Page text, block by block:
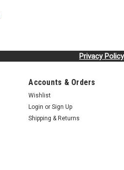
Privacy Policy
Accounts & Orders
Wishlist
Login or Sign Up
Shipping & Returns